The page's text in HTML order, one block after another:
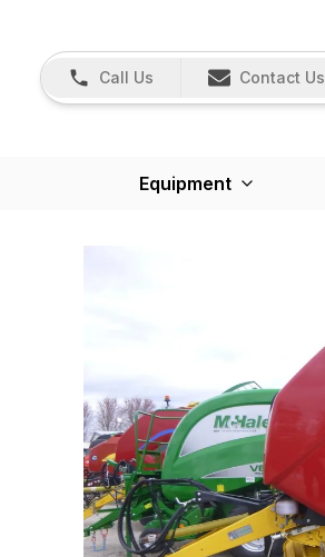
Call Us Contact Us
Equipment